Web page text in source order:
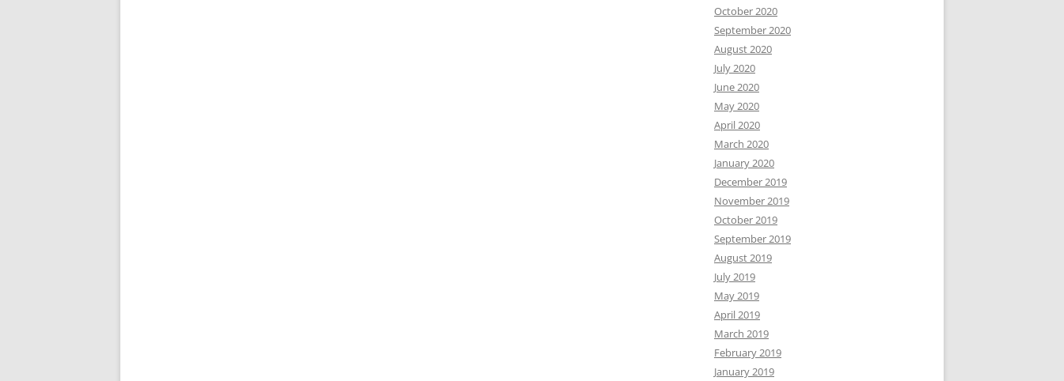
October 2020
September 2020
August 2020
July 2020
June 2020
May 2020
April 2020
March 2020
January 2020
December 2019
November 2019
October 2019
September 2019
August 2019
July 2019
May 2019
April 2019
March 2019
February 2019
January 2019